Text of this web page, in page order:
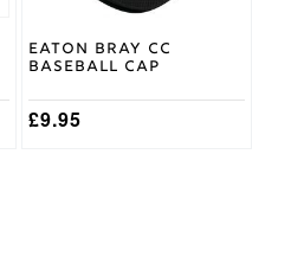
Eaton Bray CC
Baseball Cap
£9.95